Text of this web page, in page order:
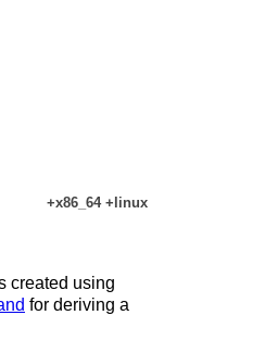
+x86_64 +linux
created using
for deriving a